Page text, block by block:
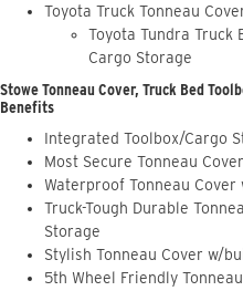
Toyota Truck Tonneau
Toyota Tundra Truck
Cargo Storage
Stowe Tonneau Cover, Truck Bed
Benefits
Integrated Toolbox/Cargo
Most Secure Tonneau
Waterproof Tonneau
Truck-Tough Durable
Storage
Stylish Tonneau Cover w/
5th Wheel Friendly